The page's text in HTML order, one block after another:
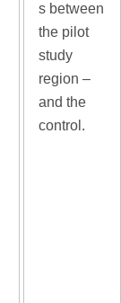
s between
the pilot
study
region –
and the
control.